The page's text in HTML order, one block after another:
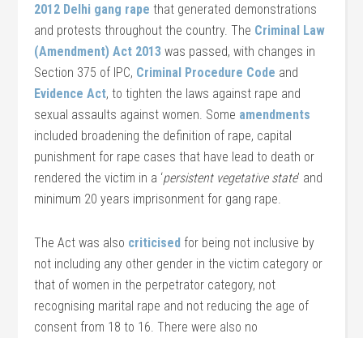
2012 Delhi gang rape that generated demonstrations
and protests throughout the country. The Criminal Law
(Amendment) Act 2013 was passed, with changes in
Section 375 of IPC, Criminal Procedure Code and
Evidence Act, to tighten the laws against rape and
sexual assaults against women. Some amendments
included broadening the definition of rape, capital
punishment for rape cases that have lead to death or
rendered the victim in a ‘persistent vegetative state’ and
minimum 20 years imprisonment for gang rape.
The Act was also criticised for being not inclusive by
not including any other gender in the victim category or
that of women in the perpetrator category, not
recognising marital rape and not reducing the age of
consent from 18 to 16. There were also no